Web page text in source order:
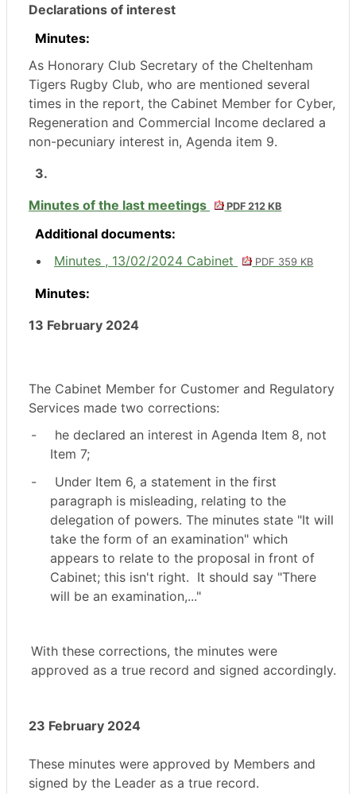
Declarations of interest
Minutes:
As Honorary Club Secretary of the Cheltenham
Tigers Rugby Club, who are mentioned several
times in the report, the Cabinet Member for Cyber,
Regeneration and Commercial Income declared a
non-pecuniary interest in, Agenda item 9.
3.
Minutes of the last meetings
PDF 212 KB
Additional documents:
Minutes , 13/02/2024 Cabinet
PDF 359 KB
Minutes:
13 February 2024
The Cabinet Member for Customer and Regulatory
Services made two corrections:
-
he declared an interest in Agenda Item 8, not
Item 7;
-
Under Item 6, a statement in the first
paragraph is misleading, relating to the
delegation of powers. The minutes state "It will
take the form of an examination" which
appears to relate to the proposal in front of
Cabinet; this isn't right. It should say "There
will be an examination,..."
With these corrections, the minutes were
approved as a true record and signed accordingly.
23 February 2024
These minutes were approved by Members and
signed by the Leader as a true record.